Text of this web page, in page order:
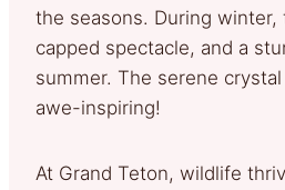
the seasons. During
capped spectacle, and a
summer. The serene
awe-inspiring!
At Grand Teton, wildlife